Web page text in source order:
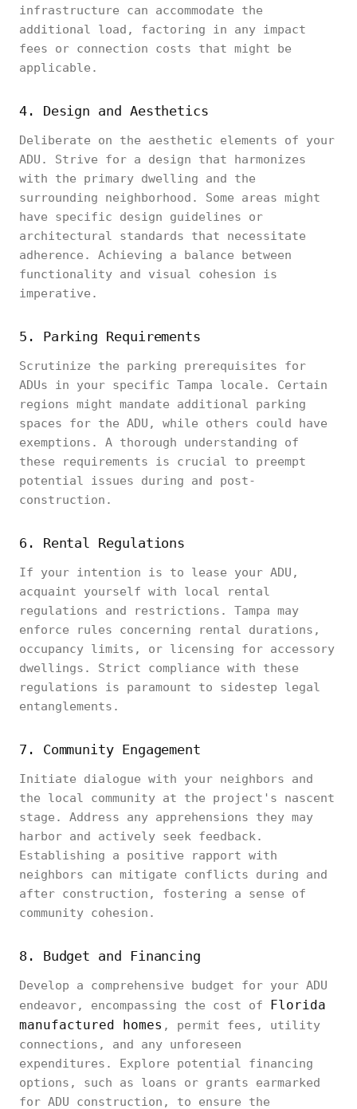
infrastructure can accommodate the
additional load, factoring in any impact
fees or connection costs that might be
applicable.
4. Design and Aesthetics
Deliberate on the aesthetic elements of your
ADU. Strive for a design that harmonizes
with the primary dwelling and the
surrounding neighborhood. Some areas might
have specific design guidelines or
architectural standards that necessitate
adherence. Achieving a balance between
functionality and visual cohesion is
imperative.
5. Parking Requirements
Scrutinize the parking prerequisites for
ADUs in your specific Tampa locale. Certain
regions might mandate additional parking
spaces for the ADU, while others could have
exemptions. A thorough understanding of
these requirements is crucial to preempt
potential issues during and post-
construction.
6. Rental Regulations
If your intention is to lease your ADU,
acquaint yourself with local rental
regulations and restrictions. Tampa may
enforce rules concerning rental durations,
occupancy limits, or licensing for accessory
dwellings. Strict compliance with these
regulations is paramount to sidestep legal
entanglements.
7. Community Engagement
Initiate dialogue with your neighbors and
the local community at the project's nascent
stage. Address any apprehensions they may
harbor and actively seek feedback.
Establishing a positive rapport with
neighbors can mitigate conflicts during and
after construction, fostering a sense of
community cohesion.
8. Budget and Financing
Develop a comprehensive budget for your ADU
endeavor, encompassing the cost of Florida
manufactured homes , permit fees, utility
connections, and any unforeseen
expenditures. Explore potential financing
options, such as loans or grants earmarked
for ADU construction, to ensure the